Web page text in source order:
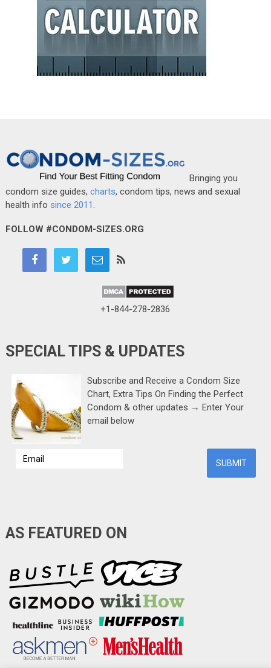
Bringing you
condom size guides, charts, condom tips, news and sexual
health info since 2011.
FOLLOW #CONDOM-SIZES.ORG
+1-844-278-2836
SPECIAL TIPS & UPDATES
Subscribe and Receive a Condom Size
Chart, Extra Tips On Finding the Perfect
Condom & other updates → Enter Your
email below
AS FEATURED ON